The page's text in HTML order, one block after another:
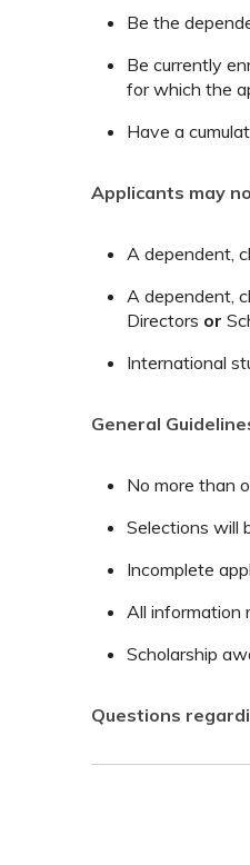
Be the
Be currently
for which the
Have a
Applicants may
A dependent,
A dependent,
Directors or
International
General
No more than
Selections will
Incomplete
All information
Scholarship
Questions